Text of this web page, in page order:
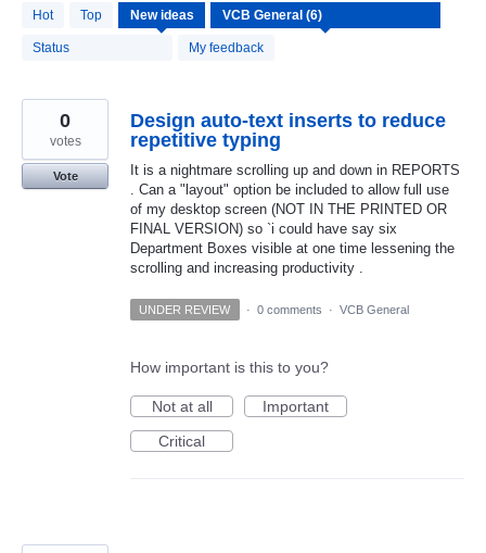
Hot Top New ideas
Status My feedback
results
found
Design auto-text inserts to reduce
repetitive typing
It is a nightmare scrolling up and down in REPORTS
. Can a "layout" option be included to allow full use
of my desktop screen (NOT IN THE PRINTED OR
FINAL VERSION) so `i could have say six
Department Boxes visible at one time lessening the
scrolling and increasing productivity .
0
votes
Vote
UNDER REVIEW · 0 comments · VCB General
How important is this to you?
Not at all
Important
Critical